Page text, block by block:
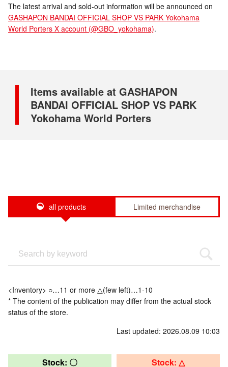
The latest arrival and sold-out information will be announced on
GASHAPON BANDAI OFFICIAL SHOP VS PARK Yokohama
World Porters X account (@GBO_yokohama).
Items available at GASHAPON
BANDAI OFFICIAL SHOP VS PARK
Yokohama World Porters
all products Limited merchandise
<Inventory> ○…11 or more △(few left)…1-10
* The content of the publication may differ from the actual stock
status of the store.
Last updated: 2026.08.09 10:03
Stock: 〇 Stock: △